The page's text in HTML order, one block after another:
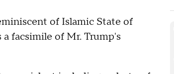
of Islamic State of
facsimile of Mr. Trump's